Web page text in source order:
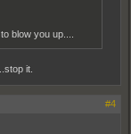
blow you up....
it.
#4